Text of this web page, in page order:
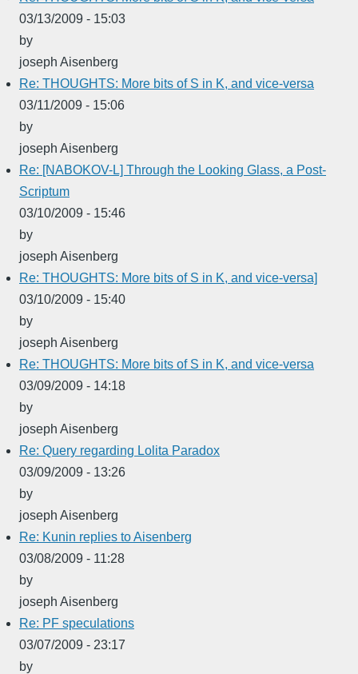
03/13/2009 - 15:03
by
joseph Aisenberg
Re: THOUGHTS: More bits of S in K, and vice-versa
03/11/2009 - 15:06
by
joseph Aisenberg
Re: [NABOKOV-L] Through the Looking Glass, a Post-
Scriptum
03/10/2009 - 15:46
by
joseph Aisenberg
Re: THOUGHTS: More bits of S in K, and vice-versa]
03/10/2009 - 15:40
by
joseph Aisenberg
Re: THOUGHTS: More bits of S in K, and vice-versa
03/09/2009 - 14:18
by
joseph Aisenberg
Re: Query regarding Lolita Paradox
03/09/2009 - 13:26
by
joseph Aisenberg
Re: Kunin replies to Aisenberg
03/08/2009 - 11:28
by
joseph Aisenberg
Re: PF speculations
03/07/2009 - 23:17
by